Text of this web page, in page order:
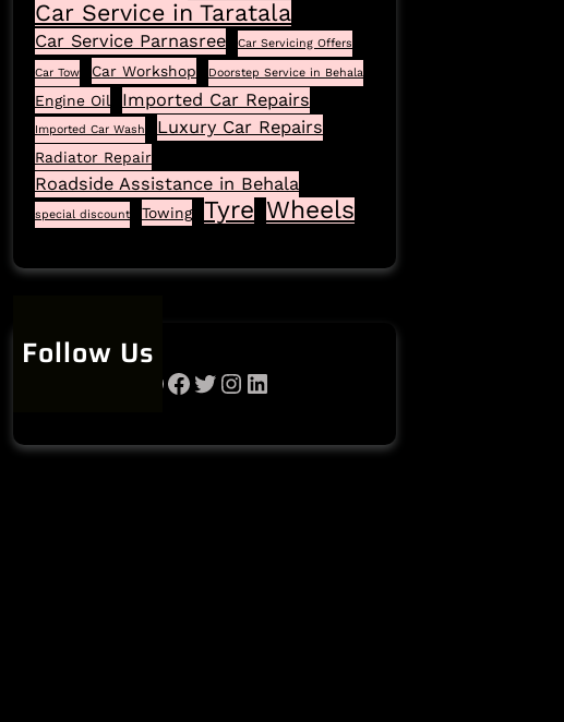
Car Service in Taratala
Car Service Parnasree Car Servicing Offers
Car Tow Car Workshop Doorstep Service in Behala
Engine Oil Imported Car Repairs
Imported Car Wash Luxury Car Repairs
Radiator Repair
Roadside Assistance in Behala
special discount Towing Tyre Wheels
Follow Us
Facebook Twitter Instagram LinkedIn